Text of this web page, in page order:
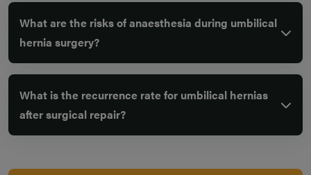
What are the risks of anaesthesia during umbilical
hernia surgery?
What is the recurrence rate for umbilical hernias
after surgical repair?